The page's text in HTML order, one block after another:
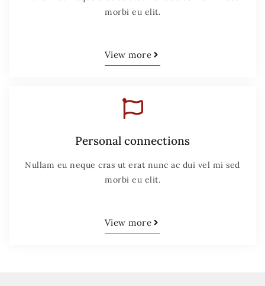
morbi eu elit.
View more
Personal connections
Nullam eu neque cras ut erat nunc ac dui vel mi sed
morbi eu elit.
View more